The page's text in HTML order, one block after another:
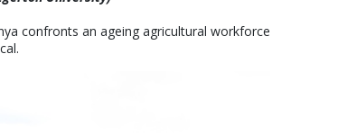
confronts an ageing agricultural workforce